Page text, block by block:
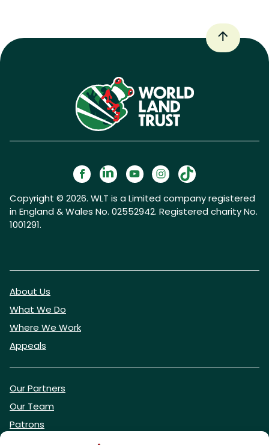
Copyright © 2026. WLT is a Limited company registered
in England & Wales No. 02552942. Registered charity No.
1001291.
About Us
What We Do
Where We Work
Appeals
Our Partners
Our Team
Patrons